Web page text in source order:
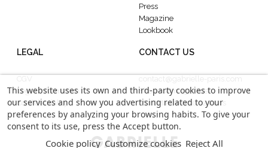
Press
Magazine
Lookbook
LEGAL
Legal information
Confidentiality
CONTACT US
Showroom : 52 Rue
MontMartre, 75002 Paris
This website uses its own and third-party cookies to improve
our services and show you advertising related to your
preferences by analyzing your browsing habits. To give your
consent to its use, press the Accept button.
Cookie policy Customize cookies Reject All